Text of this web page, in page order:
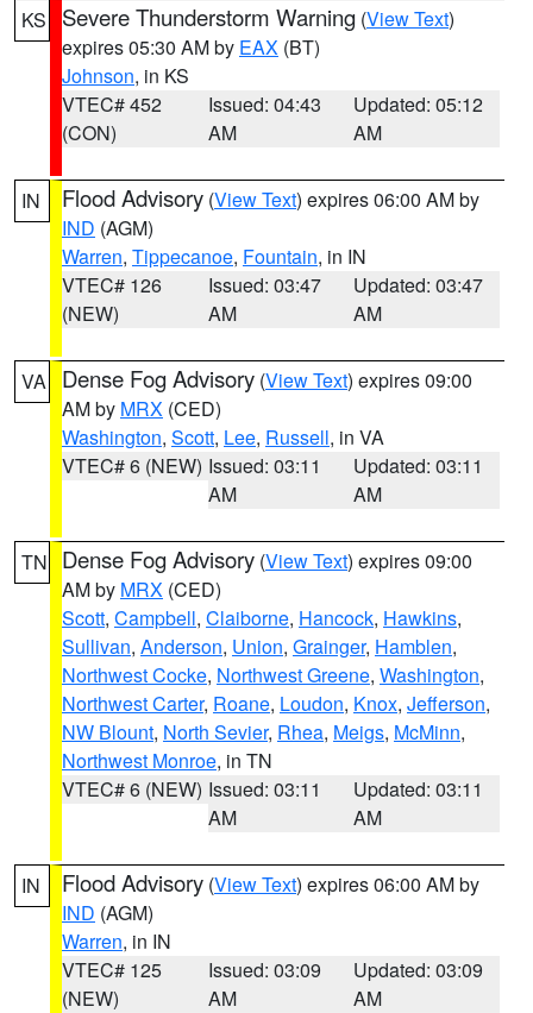
KS Severe Thunderstorm Warning (View Text)
expires 05:30 AM by EAX (BT)
Johnson, in KS
VTEC# 452
(CON)
Issued: 04:43
AM
Updated: 05:12
AM
IN Flood Advisory (View Text) expires 06:00 AM by
IND (AGM)
Warren, Tippecanoe, Fountain, in IN
VTEC# 126
(NEW)
Issued: 03:47
AM
Updated: 03:47
AM
VA Dense Fog Advisory (View Text) expires 09:00
AM by MRX (CED)
Washington, Scott, Lee, Russell, in VA
VTEC# 6 (NEW) Issued: 03:11
AM
Updated: 03:11
AM
TN Dense Fog Advisory (View Text) expires 09:00
AM by MRX (CED)
Scott, Campbell, Claiborne, Hancock, Hawkins,
Sullivan, Anderson, Union, Grainger, Hamblen,
Northwest Cocke, Northwest Greene, Washington,
Northwest Carter, Roane, Loudon, Knox, Jefferson,
NW Blount, North Sevier, Rhea, Meigs, McMinn,
Northwest Monroe, in TN
VTEC# 6 (NEW) Issued: 03:11
AM
Updated: 03:11
AM
IN Flood Advisory (View Text) expires 06:00 AM by
IND (AGM)
Warren, in IN
VTEC# 125
(NEW)
Issued: 03:09
AM
Updated: 03:09
AM